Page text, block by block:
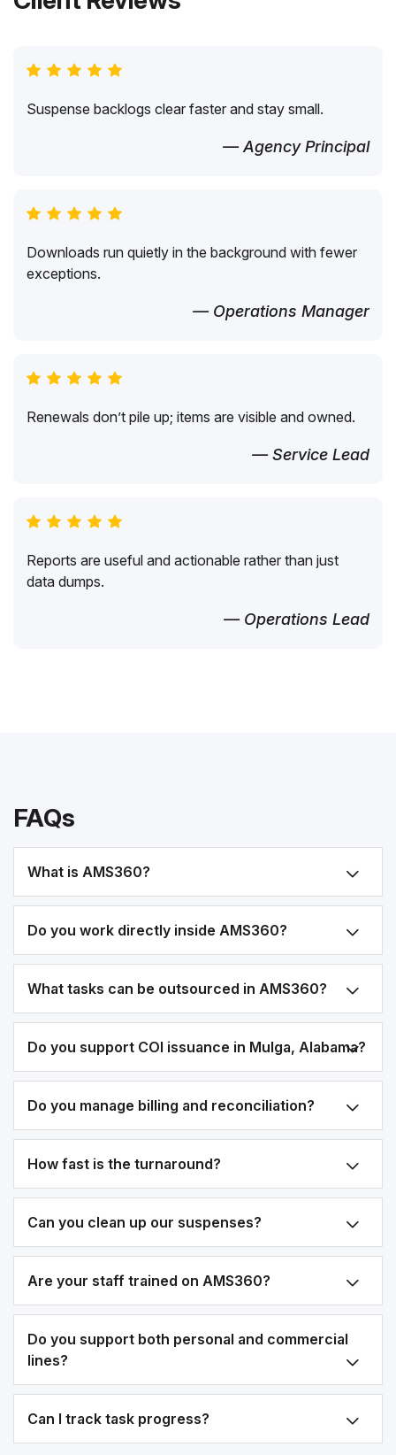
Suspense backlogs clear faster and stay small.
— Agency Principal
Downloads run quietly in the background with fewer
exceptions.
— Operations Manager
Renewals don’t pile up; items are visible and owned.
— Service Lead
Reports are useful and actionable rather than just
data dumps.
— Operations Lead
FAQs
What is AMS360?
Do you work directly inside AMS360?
What tasks can be outsourced in AMS360?
Do you support COI issuance in Mulga, Alabama?
Do you manage billing and reconciliation?
How fast is the turnaround?
Can you clean up our suspenses?
Are your staff trained on AMS360?
Do you support both personal and commercial
lines?
Can I track task progress?